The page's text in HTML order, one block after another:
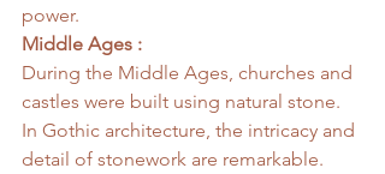
power.
Middle Ages :
During the Middle Ages, churches and
castles were built using natural stone.
In Gothic architecture, the intricacy and
detail of stonework are remarkable.